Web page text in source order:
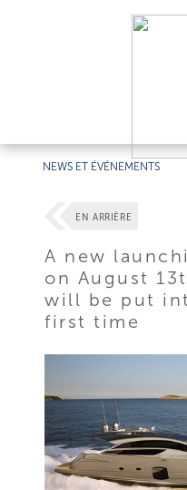
NEWS ET ÉVÉNEMENTS
EN ARRIÈRE
A new
on August
will be put
first time